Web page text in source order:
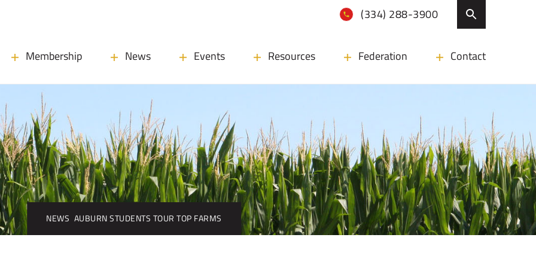
(334) 288-3900
Membership News Events Resources Federation Contact
NEWS AUBURN STUDENTS TOUR TOP FARMS